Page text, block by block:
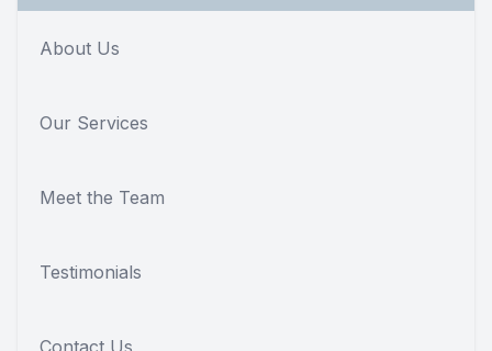
About Us
Our Services
Meet the Team
Testimonials
Contact Us